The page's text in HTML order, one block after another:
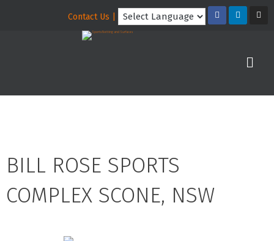
Contact Us |
BILL ROSE SPORTS
COMPLEX SCONE, NSW